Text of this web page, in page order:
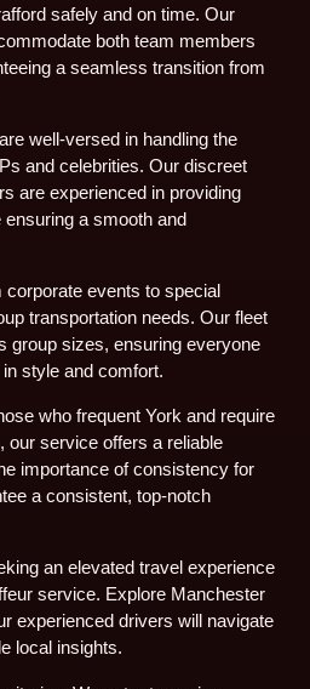
safely and on time. Our
both team members
a seamless transition from
well-versed in handling the
and celebrities. Our discreet
are experienced in providing
a smooth and
events to special
transportation needs. Our fleet
group sizes, ensuring everyone
style and comfort.
who frequent York and require
our service offers a reliable
importance of consistency for
a consistent, top-notch
an elevated travel experience
service. Explore Manchester
experienced drivers will navigate
local insights.